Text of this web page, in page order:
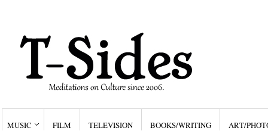
MUSIC FILM TELEVISION BOOKS/WRITING ART/